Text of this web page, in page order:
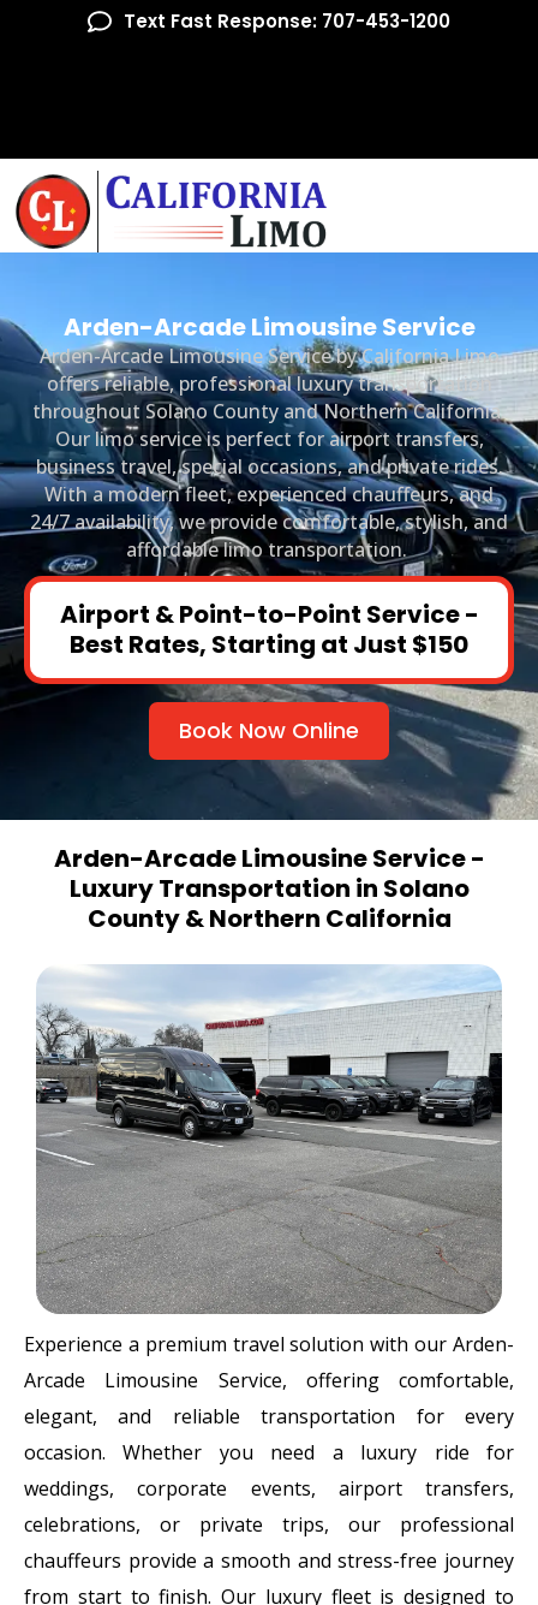
Text Fast Response: 707-453-1200
Arden-Arcade Limousine Service
Arden-Arcade Limousine Service by California Limo
offers reliable, professional luxury transportation
throughout Solano County and Northern California.
Our limo service is perfect for airport transfers,
business travel, special occasions, and private rides.
With a modern fleet, experienced chauffeurs, and
24/7 availability, we provide comfortable, stylish, and
affordable limo transportation.
Airport & Point-to-Point Service -
Best Rates, Starting at Just $150
Book Now Online
Arden-Arcade Limousine Service -
Luxury Transportation in Solano
County & Northern California
Experience a premium travel solution with our Arden-
Arcade Limousine Service, offering comfortable,
elegant, and reliable transportation for every
occasion. Whether you need a luxury ride for
weddings, corporate events, airport transfers,
celebrations, or private trips, our professional
chauffeurs provide a smooth and stress-free journey
from start to finish. Our luxury fleet is designed to